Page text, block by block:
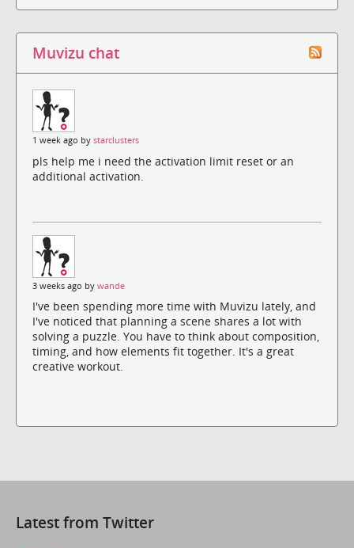
Muvizu chat
1 week ago by starclusters
pls help me i need the activation limit reset or an
additional activation.
3 weeks ago by wande
I've been spending more time with Muvizu lately, and
I've noticed that planning a scene shares a lot with
solving a puzzle. You have to think about composition,
timing, and how elements fit together. It's a great
creative workout.
Latest from Twitter